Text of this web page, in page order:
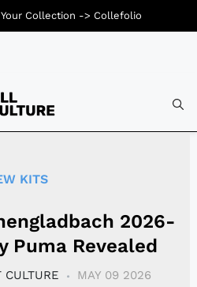
KITS
2026-
Puma Revealed
CULTURE MAY 09 2026
Your Collection -> Collefolio